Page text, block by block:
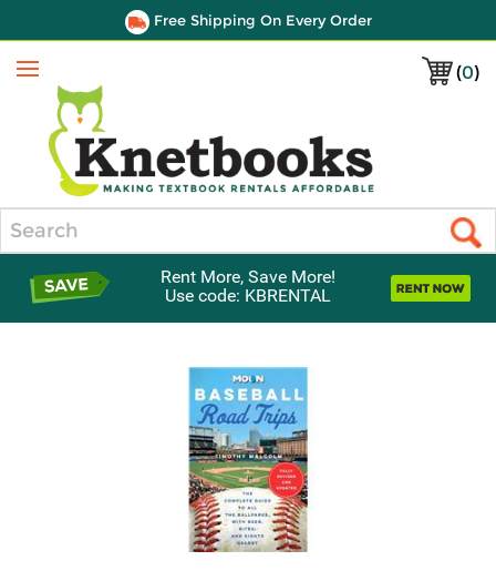
Free Shipping On Every Order
(0)
Menu
Rent More, Save More!
Use code: KBRENTAL